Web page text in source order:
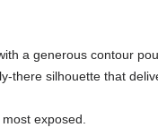
a generous contour
there silhouette that
exposed.